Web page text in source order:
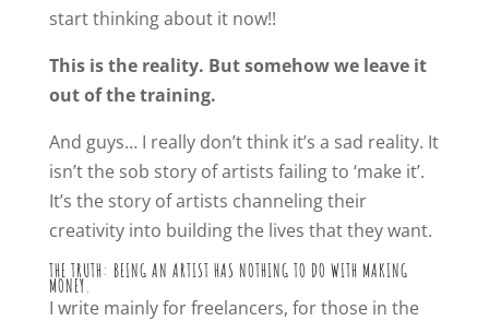
start thinking about it now!!
This is the reality. But somehow we leave it
out of the training.
And guys… I really don’t think it’s a sad reality. It
isn’t the sob story of artists failing to ‘make it’.
It’s the story of artists channeling their
creativity into building the lives that they want.
THE TRUTH: BEING AN ARTIST HAS NOTHING TO DO WITH MAKING
MONEY.
I write mainly for freelancers, for those in the